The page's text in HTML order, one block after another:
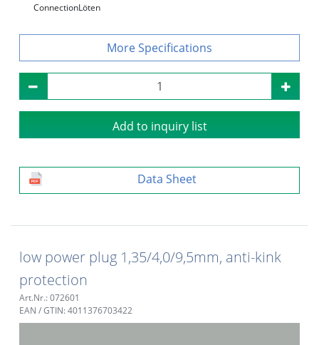
ConnectionLöten
Specifications
Add to inquiry list
Data Sheet
low power plug 1,35/4,0/9,5mm, anti-kink
protection
Art.Nr.: 072601
EAN / GTIN: 4011376703422